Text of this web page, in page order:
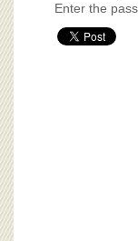
Enter the